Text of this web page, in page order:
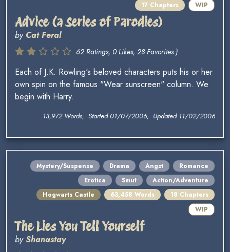
17 Chapters
WIP
Advice (a Series of Parodies)
by Cat Feral
62 Ratings, 0 Likes, 28 Favorites )
Each of J.K. Rowling's beloved characters puts his or her
own spin on the famous "Wear sunscreen" column. We
begin with Harry.
13,972 Words, Started 01/07/2006, Updated 11/02/2006
Mystery/Suspense Drama Angst
Romance
Erotica
Smut
Action/Adventure
Hogwarts Castle
63,458 Words
18 Chapters
WIP
The Lies You Tell Yourself
byShanastay